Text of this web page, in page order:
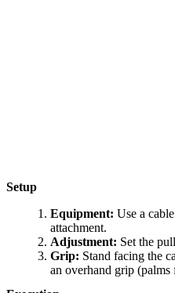
Setup
Equipment: Use a
attachment.
Adjustment: Set the
Grip: Stand facing the
an overhand grip